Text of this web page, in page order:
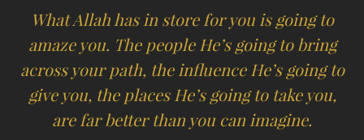
What Allah has in store for you is going to
amaze you. The people He’s going to bring
across your path, the influence He’s going to
give you, the places He’s going to take you,
are far better than you can imagine.